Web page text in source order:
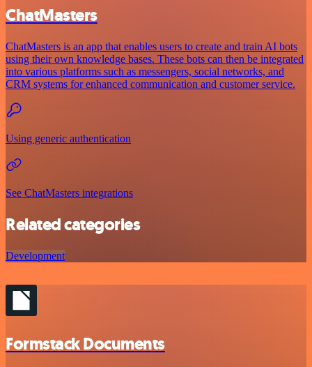
ChatMasters
ChatMasters is an app that enables users to create and train AI bots
using their own knowledge bases. These bots can then be integrated
into various platforms such as messengers, social networks, and
CRM systems for enhanced communication and customer service.
Using generic authentication
See ChatMasters integrations
Related categories
Development
Formstack Documents